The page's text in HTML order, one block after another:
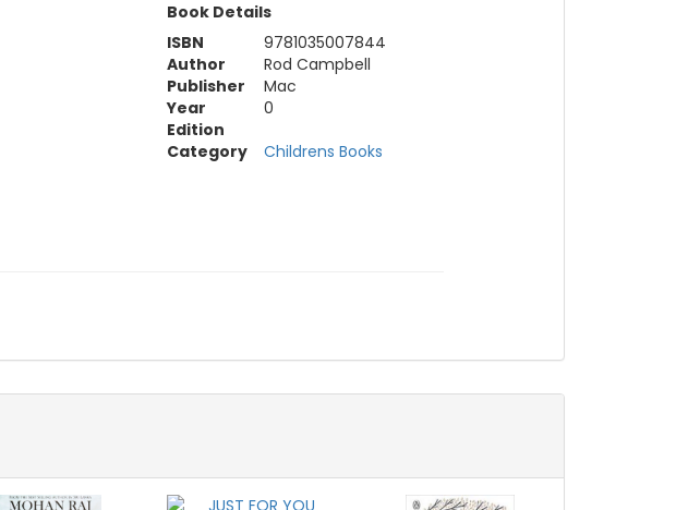
Book Details
ISBN
9781035007844
Author
Rod Campbell
Publisher
Mac
Year
0
Edition
Category
Childrens Books